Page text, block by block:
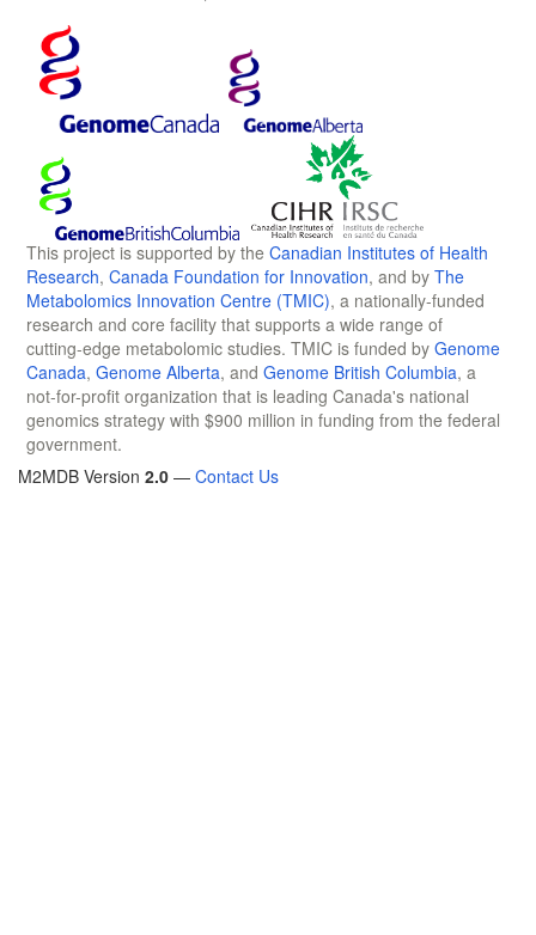
This project is supported by the Canadian Institutes of Health
Research, Canada Foundation for Innovation, and by The
Metabolomics Innovation Centre (TMIC), a nationally-funded
research and core facility that supports a wide range of
cutting-edge metabolomic studies. TMIC is funded by Genome
Canada, Genome Alberta, and Genome British Columbia, a
not-for-profit organization that is leading Canada's national
genomics strategy with $900 million in funding from the federal
government.
M2MDB Version 2.0 — Contact Us